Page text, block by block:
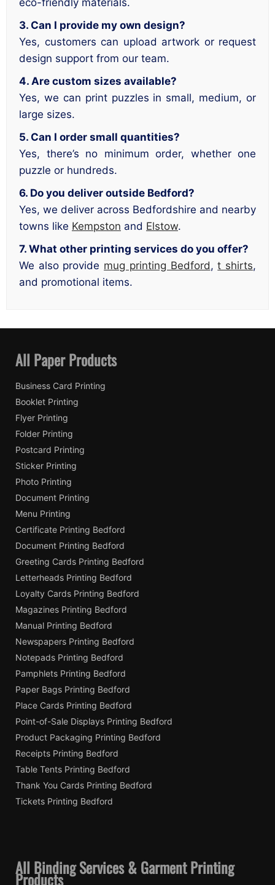
eco-friendly materials.
3. Can I provide my own design?
Yes, customers can upload artwork or request
design support from our team.
4. Are custom sizes available?
Yes, we can print puzzles in small, medium, or
large sizes.
5. Can I order small quantities?
Yes, there’s no minimum order, whether one
puzzle or hundreds.
6. Do you deliver outside Bedford?
Yes, we deliver across Bedfordshire and nearby
towns like Kempston and Elstow.
7. What other printing services do you offer?
We also provide mug printing Bedford,t shirts,
and promotional items.
All Paper Products
Business Card Printing
Booklet Printing
Flyer Printing
Folder Printing
Postcard Printing
Sticker Printing
Photo Printing
Document Printing
Menu Printing
Certificate Printing Bedford
Document Printing Bedford
Greeting Cards Printing Bedford
Letterheads Printing Bedford
Loyalty Cards Printing Bedford
Magazines Printing Bedford
Manual Printing Bedford
Newspapers Printing Bedford
Notepads Printing Bedford
Pamphlets Printing Bedford
Paper Bags Printing Bedford
Place Cards Printing Bedford
Point-of-Sale Displays Printing Bedford
Product Packaging Printing Bedford
Receipts Printing Bedford
Table Tents Printing Bedford
Thank You Cards Printing Bedford
Tickets Printing Bedford
All Binding Services & Garment Printing
Products